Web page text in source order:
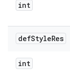
int
defStyleRes
int